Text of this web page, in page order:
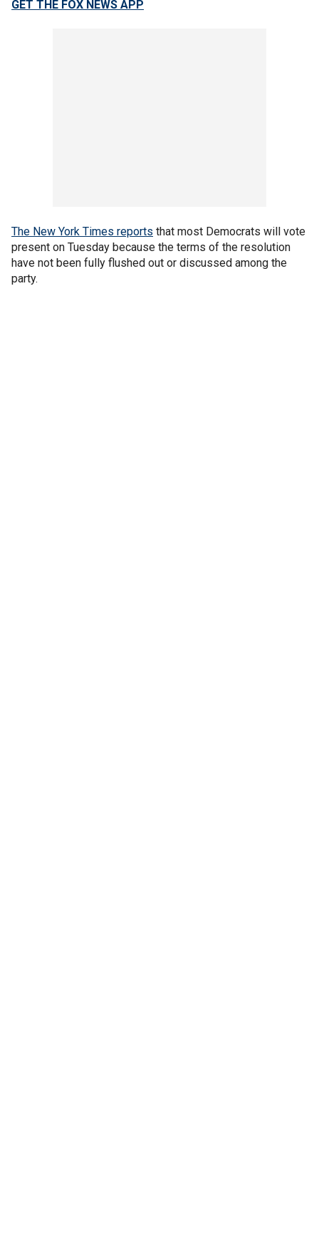
GET THE FOX NEWS APP
The New York Times reports that most Democrats will vote
present on Tuesday because the terms of the resolution
have not been fully flushed out or discussed among the
party.